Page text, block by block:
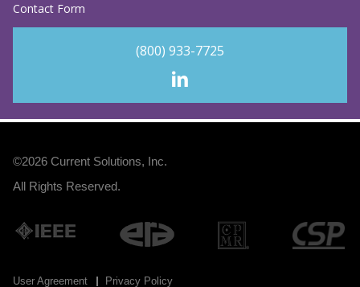
Contact Form
(800) 933-7725
©2026 Current Solutions, Inc.
All Rights Reserved.
User Agreement Privacy Policy